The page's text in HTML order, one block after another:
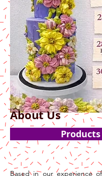
About Us
Products
Based in our experience